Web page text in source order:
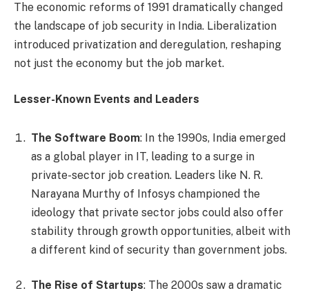
The economic reforms of 1991 dramatically changed
the landscape of job security in India. Liberalization
introduced privatization and deregulation, reshaping
not just the economy but the job market.
Lesser-Known Events and Leaders
The Software Boom: In the 1990s, India emerged
as a global player in IT, leading to a surge in
private-sector job creation. Leaders like N. R.
Narayana Murthy of Infosys championed the
ideology that private sector jobs could also offer
stability through growth opportunities, albeit with
a different kind of security than government jobs.
The Rise of Startups: The 2000s saw a dramatic